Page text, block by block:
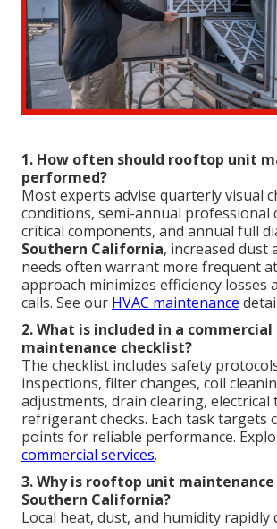
1. How often should rooftop unit
performed?
Most experts advise quarterly visual
conditions, semi-annual professional
critical components, and annual full
Southern California, increased dust
needs often warrant more frequent
approach minimizes efficiency losses
calls. See our HVAC maintenance
2. What is included in a
maintenance checklist?
The checklist includes safety
inspections, filter changes, coil
adjustments, drain clearing, electrical
refrigerant checks. Each task targets
points for reliable performance.
commercial services.
3. Why is rooftop unit
Southern California?
Local heat, dust, and humidity rapidly